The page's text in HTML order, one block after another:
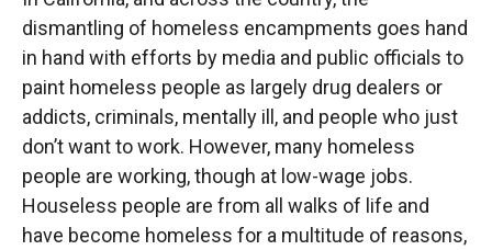
dismantling of homeless encampments goes hand
in hand with efforts by media and public officials to
paint homeless people as largely drug dealers or
addicts, criminals, mentally ill, and people who just
don’t want to work. However, many homeless
people are working, though at low-wage jobs.
Houseless people are from all walks of life and
have become homeless for a multitude of reasons,